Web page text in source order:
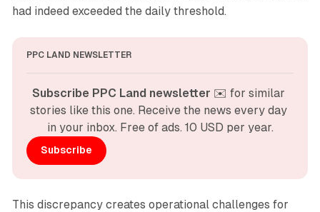
had indeed exceeded the daily threshold.
PPC LAND NEWSLETTER
Subscribe PPC Land newsletter ✉️ for similar
stories like this one. Receive the news every day
in your inbox. Free of ads. 10 USD per year.
Subscribe
This discrepancy creates operational challenges for